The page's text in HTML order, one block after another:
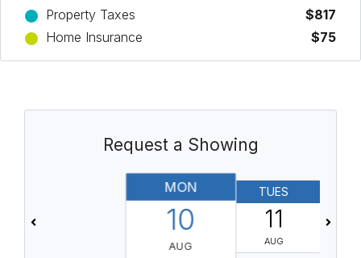
Property Taxes
$817
Home Insurance
$75
Request a Showing
MON
10
AUG
TUES
11
AUG